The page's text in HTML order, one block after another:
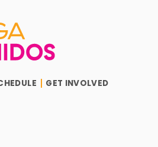
GET INVOLVED